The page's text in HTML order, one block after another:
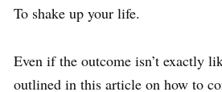
To shake up your life.
Even if the outcome isn’t exactly
outlined in this article on how to